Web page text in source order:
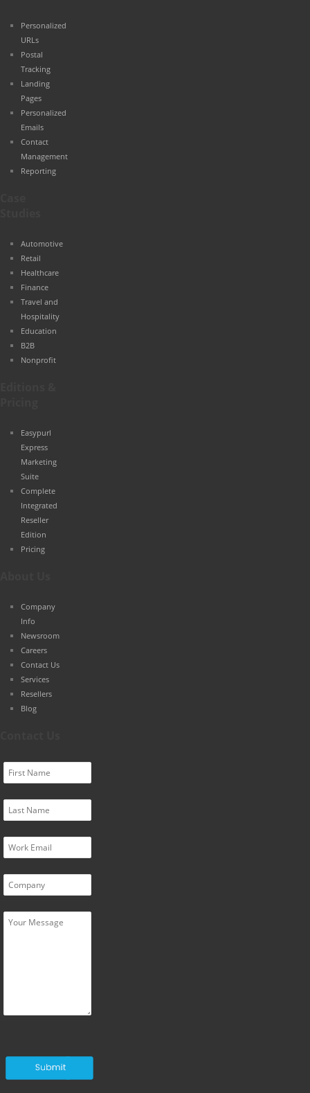
Personalized
URLs
Postal
Tracking
Landing
Pages
Personalized
Emails
Contact
Management
Reporting
Automotive
Retail
Healthcare
Finance
Travel and
Hospitality
Education
B2B
Nonprofit
Easypurl
Express
Marketing
Suite
Complete
Integrated
Reseller
Edition
Pricing
Company
Info
Newsroom
Careers
Contact Us
Services
Resellers
Blog